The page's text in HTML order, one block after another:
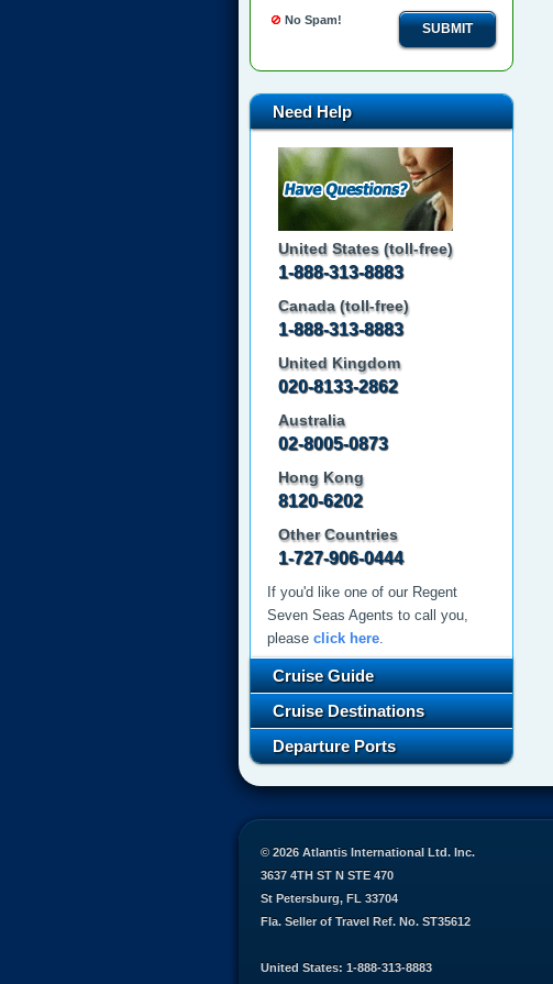
No Spam!
SUBMIT
Need Help
United States (toll-free)
1-888-313-8883
Canada (toll-free)
1-888-313-8883
United Kingdom
020-8133-2862
Australia
02-8005-0873
Hong Kong
8120-6202
Other Countries
1-727-906-0444
If you'd like one of our Regent
Seven Seas Agents to call you,
please click here.
Cruise Guide
Cruise Destinations
Departure Ports
© 2026 Atlantis International Ltd. Inc.
3637 4TH ST N STE 470
St Petersburg, FL 33704
Fla. Seller of Travel Ref. No. ST35612
United States: 1-888-313-8883